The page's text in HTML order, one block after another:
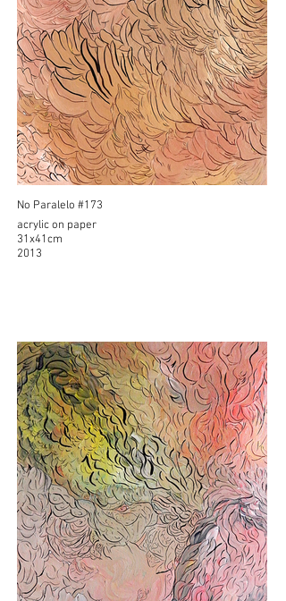
No Paralelo #173
acrylic on paper
31x41cm
2013